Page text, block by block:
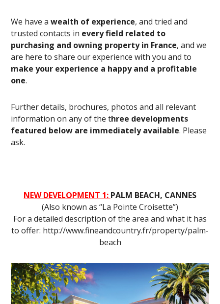
We have awealth of experience, and tried and
trusted contacts in every field related to
purchasing and owning property in France, and we
are here to share our experience with you and to
make your experience a happy and a profitable
one.
Further details, brochures, photos and all relevant
information on any of the three developments
featured below are immediately available. Please
ask.
NEW DEVELOPMENT 1: PALM BEACH, CANNES
(Also known as “La Pointe Croisette”)
For a detailed description of the area and what it has
to offer: http://www.fineandcountry.fr/property/palm-
beach